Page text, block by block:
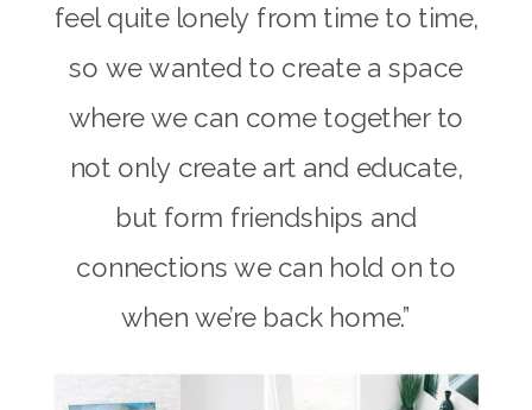
feel quite lonely from time to time,
so we wanted to create a space
where we can come together to
not only create art and educate,
but form friendships and
connections we can hold on to
when we’re back home.”